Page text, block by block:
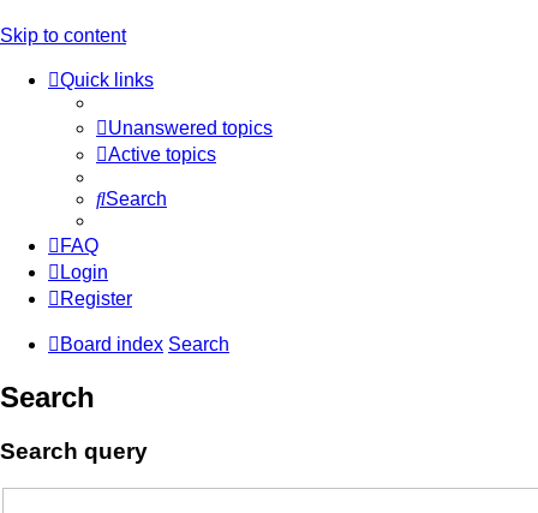
Skip to content
Quick links
Unanswered topics
Active topics
Search
FAQ
Login
Register
Board index Search
Search
Search query